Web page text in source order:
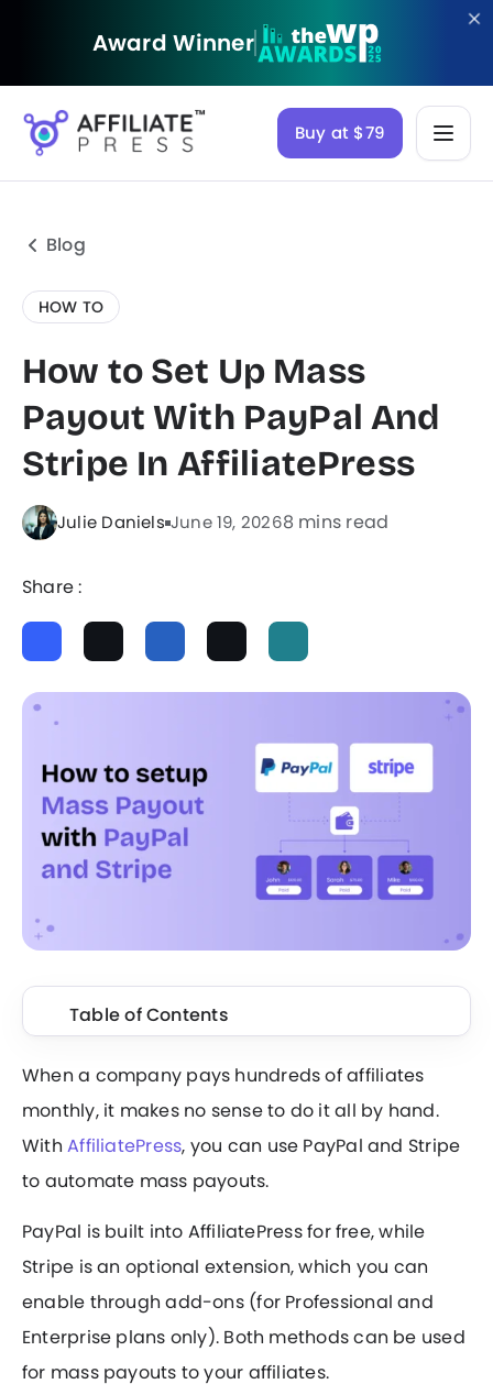
Award Winner
Buy at $79
Blog
HOW TO
How to Set Up Mass
Payout With PayPal And
Stripe In AffiliatePress
Julie Daniels June 19, 20268 mins read
Share :
Table of Contents
When a company pays hundreds of affiliates
monthly, it makes no sense to do it all by hand.
WithAffiliatePress, you can use PayPal and Stripe
to automate mass payouts.
PayPal is built into AffiliatePress for free, while
Stripe is an optional extension, which you can
enable through add-ons (for Professional and
Enterprise plans only). Both methods can be used
for mass payouts to your affiliates.